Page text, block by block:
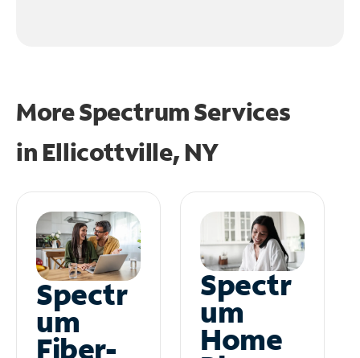
More Spectrum Services
in Ellicottville, NY
Spectr
um
Fiber-
Spectr
um
Home